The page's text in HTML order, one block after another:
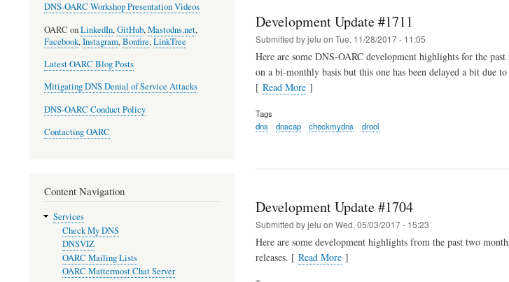
Development Update #1711
Submitted byjelu on Tue, 11/28/2017 - 11:05
Here are some DNS-OARC development highlights for the
on a bi-monthly basis but this one has been delayed a bit due
[ Read More]
Tags
dns
dnscap checkmydns drool
Development Update #1704
Submitted byjelu on Wed, 05/03/2017 - 15:23
Here are some development highlights from the past two
releases. [ Read More]
DNS-OARC Workshop Presentation Videos
OARC onLinkedIn,GitHub,Mastodns.net,
Facebook,Instagram,Bonfire,LinkTree
Latest OARC Blog Posts
Mitigating DNS Denial of Service Attacks
DNS-OARC Conduct Policy
Contacting OARC
Content Navigation
Services
Check My DNS
DNSVIZ
OARC Mailing Lists
OARC Mattermost Chat Server